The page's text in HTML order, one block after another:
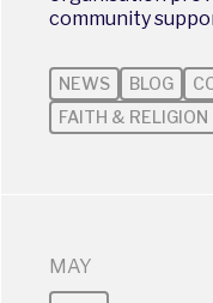
community
NEWS BLOG
FAITH & RELIGION
MAY